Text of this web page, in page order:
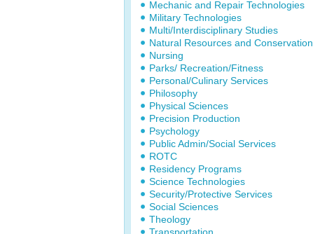
Mechanic and Repair Technologies
Military Technologies
Multi/Interdisciplinary Studies
Natural Resources and Conservation
Nursing
Parks/ Recreation/Fitness
Personal/Culinary Services
Philosophy
Physical Sciences
Precision Production
Psychology
Public Admin/Social Services
ROTC
Residency Programs
Science Technologies
Security/Protective Services
Social Sciences
Theology